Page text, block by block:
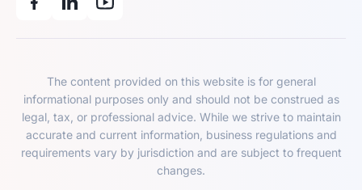
The content provided on this website is for general
informational purposes only and should not be construed as
legal, tax, or professional advice. While we strive to maintain
accurate and current information, business regulations and
requirements vary by jurisdiction and are subject to frequent
changes.